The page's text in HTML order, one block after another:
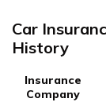
Car
History
Insurance
Company